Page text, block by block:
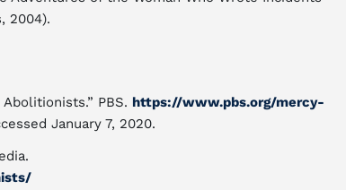
2004).
Abolitionists.” PBS. https://www.pbs.org/mercy-
January 7, 2020.